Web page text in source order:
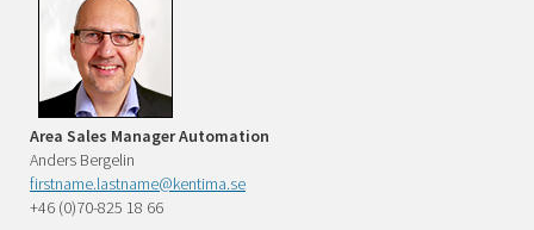
Area Sales Manager Automation
Anders Bergelin
firstname.lastname@kentima.se
+46 (0)70-825 18 66